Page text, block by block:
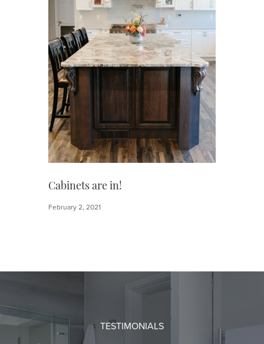
Cabinets are in!
February 2, 2021
TESTIMONIALS